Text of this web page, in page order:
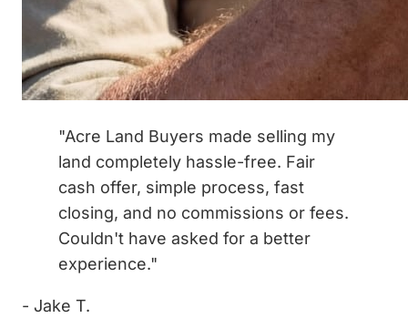
"Acre Land Buyers made selling my
land completely hassle-free. Fair
cash offer, simple process, fast
closing, and no commissions or fees.
Couldn't have asked for a better
experience."
- Jake T.